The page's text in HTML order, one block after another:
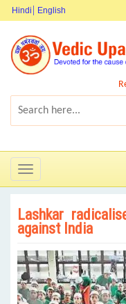
Hindi English
Toggle
navigation
Lashkar
against India